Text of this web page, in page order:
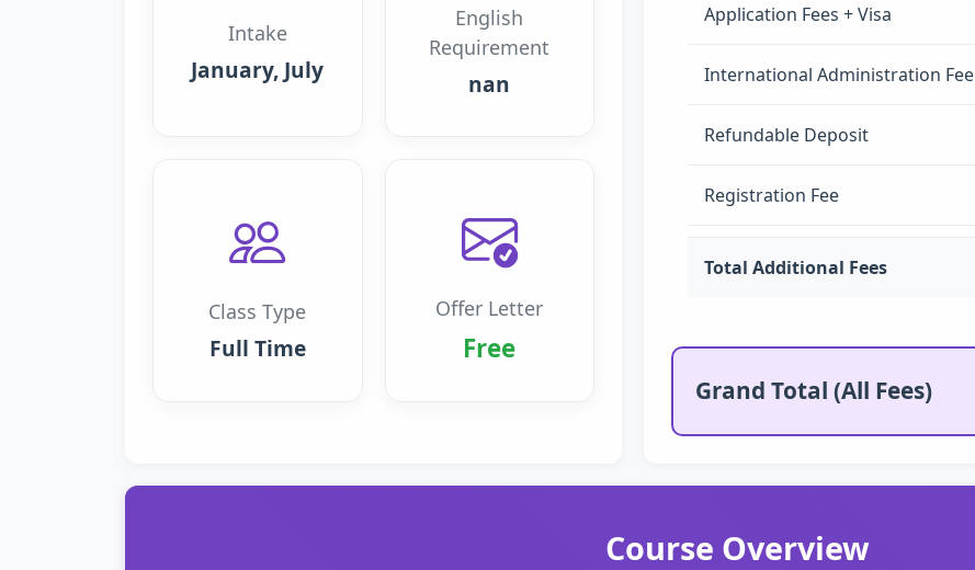
Intake
January, July
English
Requirement
nan
Class Type
Full Time
Offer Letter
Free
Application Fees + Visa
International Administration Fee
Refundable Deposit
Registration Fee
Total Additional Fees
Grand Total (All Fees)
Course Overview